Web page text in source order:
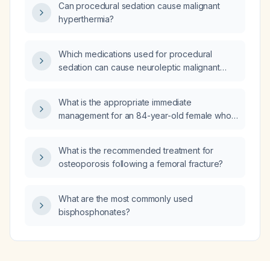
Can procedural sedation cause malignant
hyperthermia?
Which medications used for procedural
sedation can cause neuroleptic malignant
What is the appropriate immediate
management for an 84-year-old female who
intermittent altered mental status, syncope,
elevated hemoglobin and hematocrit, and
<100 × 10⁹/L) with otherwise normal complete
blood count?
What is the recommended treatment for
osteoporosis following a femoral fracture?
What are the most commonly used
bisphosphonates?